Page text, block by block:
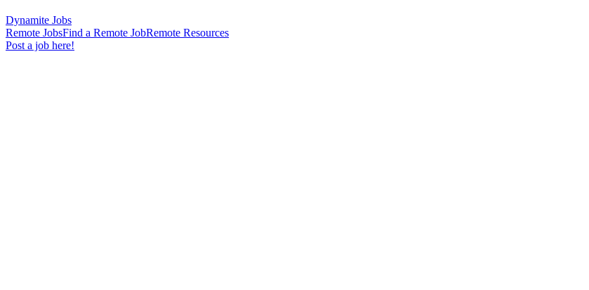
Dynamite Jobs
Remote JobsFind a Remote JobRemote Resources
Post a job here!